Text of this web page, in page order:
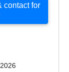
contact for